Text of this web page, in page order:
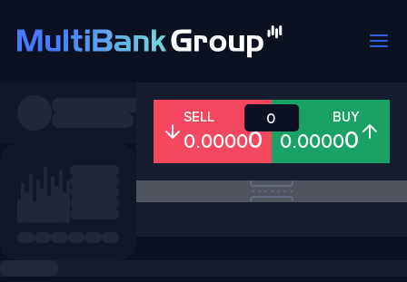
All Forex Metals Shares
SELL
0.00000
BUY
0.00000
0